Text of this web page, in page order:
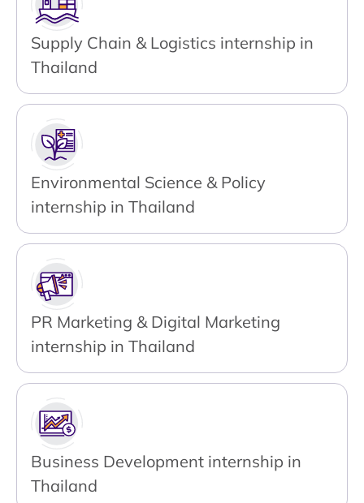
Supply Chain & Logistics internship in
Thailand
Environmental Science & Policy
internship in Thailand
PR Marketing & Digital Marketing
internship in Thailand
Business Development internship in
Thailand